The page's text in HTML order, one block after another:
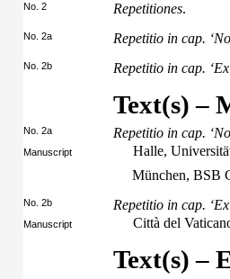
No. 2 Repetitiones.
No. 2a Repetitio in cap.
No. 2b Repetitio in cap.
Text(s) –
No. 2a Repetitio in cap.
Manuscript
Halle,
München, BSB
No. 2b Repetitio in cap.
Manuscript Città del
Text(s) –